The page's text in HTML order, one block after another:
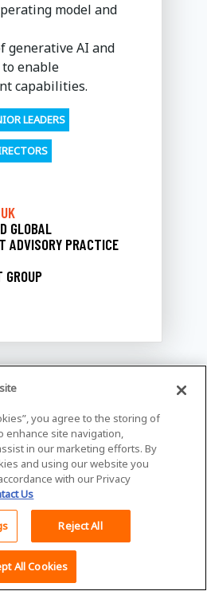
model and
generative AI and
enable
capabilities.
LEADERS
GLOBAL
ADVISORY PRACTICE
GROUP
Professionals
the Gap
AM - 12:00 PM
for an
session focused
gaps between
professionals, and
Back To Top
you agree to the storing of
enhance site navigation,
in our marketing efforts. By
and using our website you
with our Privacy
Us
Reject All
All Cookies